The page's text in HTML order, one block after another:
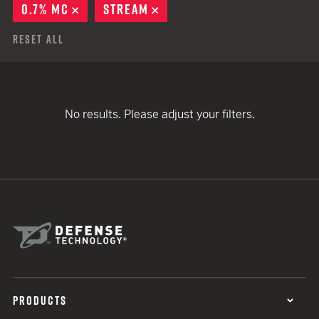
0.7% MC
REMOVE
STREAM
Reset All
No results. Please adjust your filters.
PRODUCTS